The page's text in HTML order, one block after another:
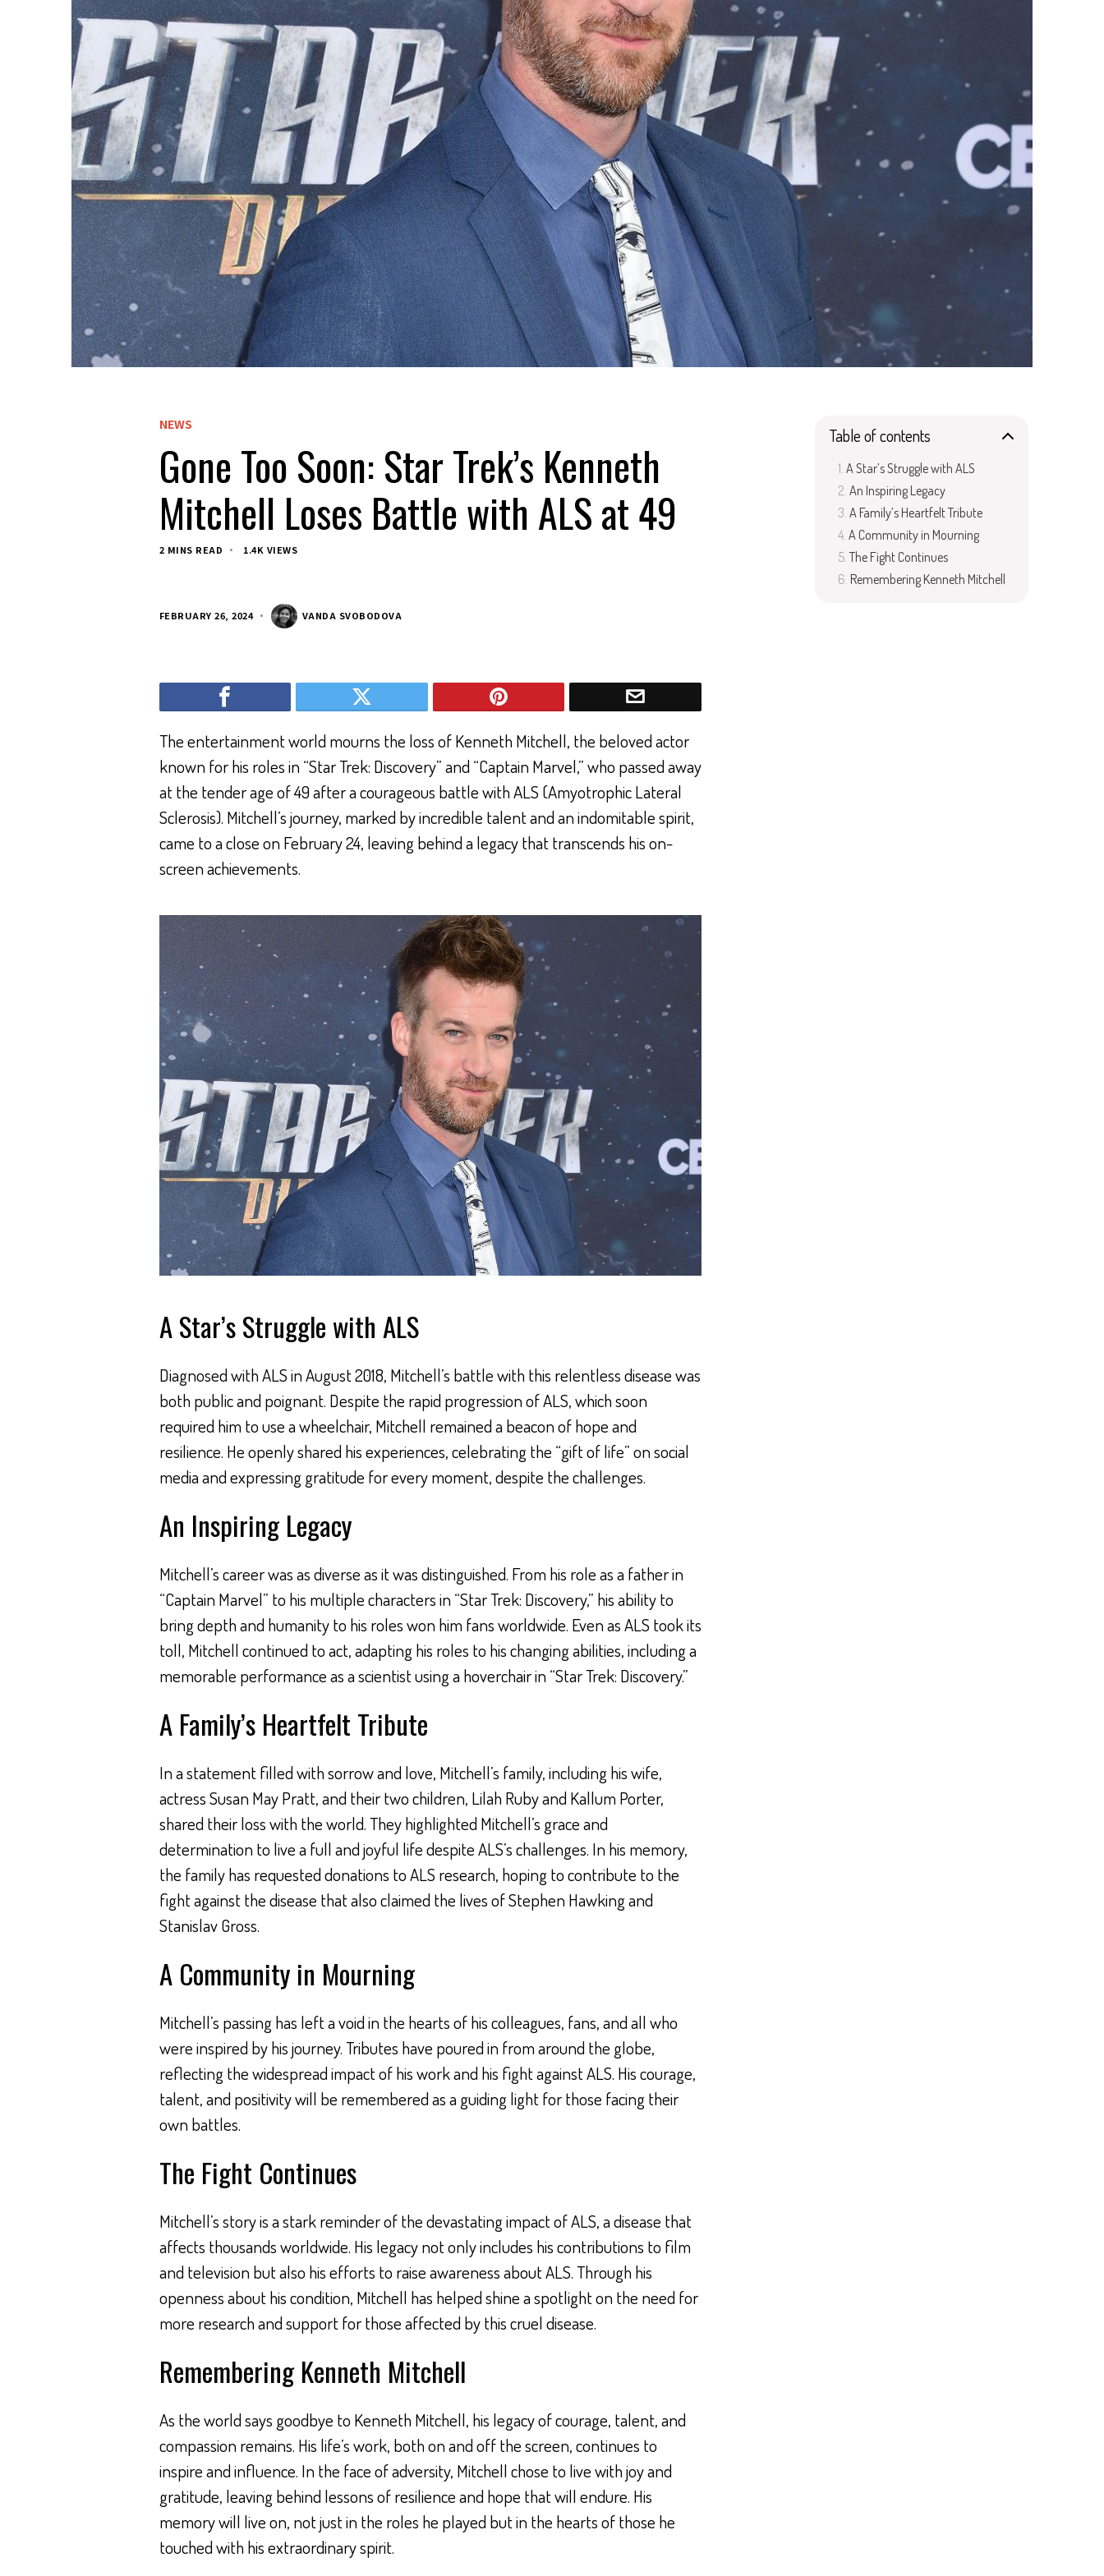
NEWS
Gone Too Soon: Star Trek’s Kenneth
Mitchell Loses Battle with ALS at 49
2 MINS READ 1.4K VIEWS
FEBRUARY 26, 2024 VANDA SVOBODOVA
The entertainment world mourns the loss of Kenneth Mitchell, the beloved actor
known for his roles in “Star Trek: Discovery” and “Captain Marvel,” who passed away
at the tender age of 49 after a courageous battle with ALS (Amyotrophic Lateral
Sclerosis). Mitchell’s journey, marked by incredible talent and an indomitable spirit,
came to a close on February 24, leaving behind a legacy that transcends his on-
screen achievements.
A Star’s Struggle with ALS
Diagnosed with ALS in August 2018, Mitchell’s battle with this relentless disease was
both public and poignant. Despite the rapid progression of ALS, which soon
required him to use a wheelchair, Mitchell remained a beacon of hope and
resilience. He openly shared his experiences, celebrating the “gift of life” on social
media and expressing gratitude for every moment, despite the challenges.
An Inspiring Legacy
Mitchell’s career was as diverse as it was distinguished. From his role as a father in
“Captain Marvel” to his multiple characters in “Star Trek: Discovery,” his ability to
bring depth and humanity to his roles won him fans worldwide. Even as ALS took its
toll, Mitchell continued to act, adapting his roles to his changing abilities, including a
memorable performance as a scientist using a hoverchair in “Star Trek: Discovery.”
A Family’s Heartfelt Tribute
In a statement filled with sorrow and love, Mitchell’s family, including his wife,
actress Susan May Pratt, and their two children, Lilah Ruby and Kallum Porter,
shared their loss with the world. They highlighted Mitchell’s grace and
determination to live a full and joyful life despite ALS’s challenges. In his memory,
the family has requested donations to ALS research, hoping to contribute to the
fight against the disease that also claimed the lives of Stephen Hawking and
Stanislav Gross.
A Community in Mourning
Mitchell’s passing has left a void in the hearts of his colleagues, fans, and all who
were inspired by his journey. Tributes have poured in from around the globe,
reflecting the widespread impact of his work and his fight against ALS. His courage,
talent, and positivity will be remembered as a guiding light for those facing their
own battles.
The Fight Continues
Mitchell’s story is a stark reminder of the devastating impact of ALS, a disease that
affects thousands worldwide. His legacy not only includes his contributions to film
and television but also his efforts to raise awareness about ALS. Through his
openness about his condition, Mitchell has helped shine a spotlight on the need for
more research and support for those affected by this cruel disease.
Remembering Kenneth Mitchell
As the world says goodbye to Kenneth Mitchell, his legacy of courage, talent, and
compassion remains. His life’s work, both on and off the screen, continues to
inspire and influence. In the face of adversity, Mitchell chose to live with joy and
gratitude, leaving behind lessons of resilience and hope that will endure. His
memory will live on, not just in the roles he played but in the hearts of those he
touched with his extraordinary spirit.
Table of contents
A Star’s Struggle with ALS
An Inspiring Legacy
A Family’s Heartfelt Tribute
A Community in Mourning
The Fight Continues
Remembering Kenneth Mitchell